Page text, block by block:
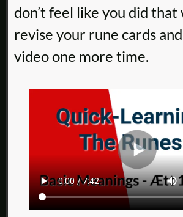
don’t feel like you did that
revise your rune cards
video one more time.